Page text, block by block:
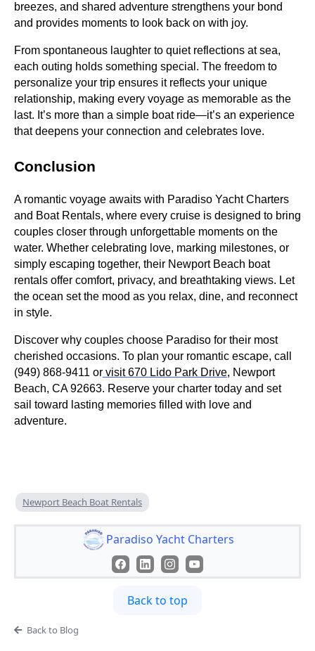
breezes, and shared adventure strengthens your bond
and provides moments to look back on with joy.
From spontaneous laughter to quiet reflections at sea,
each outing holds something special. The freedom to
personalize your trip ensures it reflects your unique
relationship, making every voyage as memorable as the
last. It’s more than a simple boat ride—it’s an experience
that deepens your connection and celebrates love.
Conclusion
A romantic voyage awaits with Paradiso Yacht Charters
and Boat Rentals, where every cruise is designed to bring
couples closer through unforgettable moments on the
water. Whether celebrating love, marking milestones, or
simply escaping together, their Newport Beach boat
rentals offer comfort, privacy, and breathtaking views. Let
the ocean set the mood as you relax, dine, and reconnect
in style.
Discover why couples choose Paradiso for their most
cherished occasions. To plan your romantic escape, call
(949) 868-9411 or visit 670 Lido Park Drive, Newport
Beach, CA 92663. Reserve your charter today and set
sail toward lasting memories filled with love and
adventure.
Newport Beach Boat Rentals
Paradiso Yacht Charters
Back to top
Back to Blog